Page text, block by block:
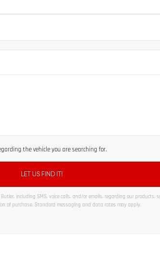
the vehicle you are searching for.
including SMS, voice calls, and/or emails, regarding our products,
of purchase. Standard messaging and data rates may apply.